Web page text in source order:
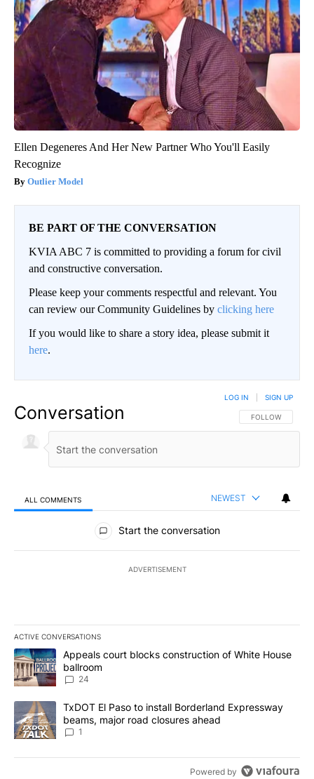
Ellen Degeneres And Her New Partner Who You'll Easily
Recognize
Outlier Model
BE PART OF THE CONVERSATION
KVIA ABC 7 is committed to providing a forum for civil
and constructive conversation.
Please keep your comments respectful and relevant. You
can review our Community Guidelines by clicking here
If you would like to share a story idea, please submit it
here.
Conversation FOLLOW THIS
FOLLOW
LOG IN SIGN UP
ALL COMMENTS NEWEST
All Comments
Start the conversation
ADVERTISEMENT
ACTIVE CONVERSATIONS
The following is a list of the most commented articles in the last
A trending article titled "Appeals court blocks construction of
Appeals court blocks construction of White House
ballroom
24
A trending article titled "TxDOT El Paso to install Borderland
TxDOT El Paso to install Borderland Expressway
beams, major road closures ahead
1
Powered by